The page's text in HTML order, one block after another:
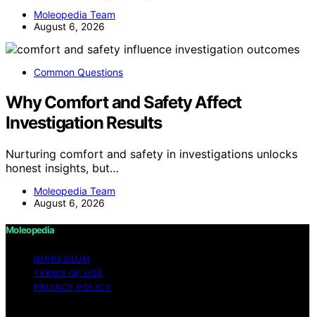
Moleopedia Team
August 6, 2026
Common Questions
Why Comfort and Safety Affect
Investigation Results
Nurturing comfort and safety in investigations unlocks
honest insights, but…
Moleopedia Team
August 6, 2026
Moleopedia
IMPRESSUM
TERMS OF USE
PRIVACY POLICY